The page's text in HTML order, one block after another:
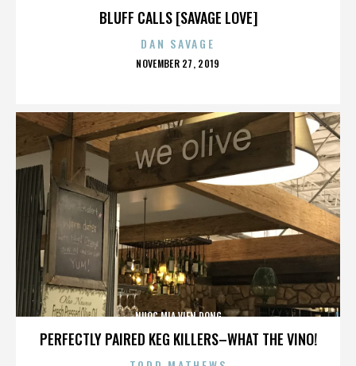
BLUFF CALLS [SAVAGE LOVE]
DAN SAVAGE
POSTED
NOVEMBER 27, 2019
PERFECTLY PAIRED KEG KILLERS–WHAT THE VINO!
NUOC MIA VIEN DONG